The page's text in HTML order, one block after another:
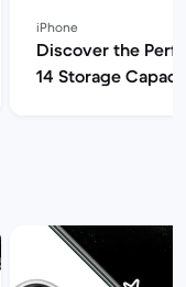
iPhone
Discover the
14 Storage